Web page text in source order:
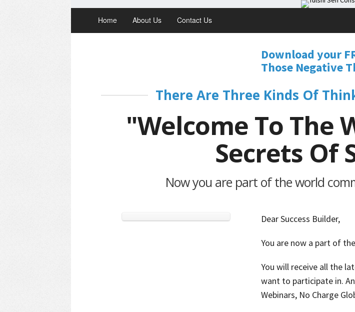
Home About Us Contact Us
Download your
Those Negative
There Are Three Kinds Of
"Welcome To The
Secrets Of
Now you are part of the world
Dear Success Builder,
You are now a part of
You will receive all the
want to participate in.
Webinars, No Charge